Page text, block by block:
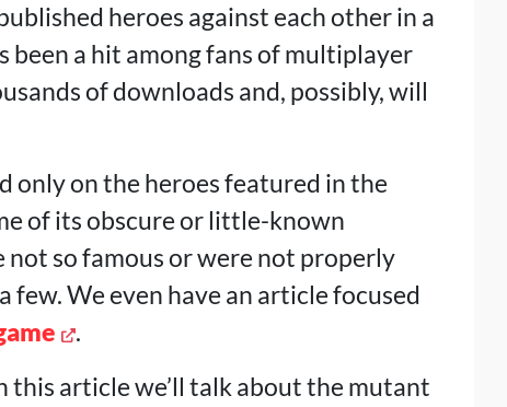
heroes against each other in a
a hit among fans of multiplayer
of downloads and, possibly, will
only on the heroes featured in the
of its obscure or little-known
so famous or were not properly
few. We even have an article focused
.
this article we’ll talk about the mutant